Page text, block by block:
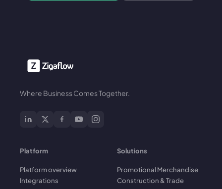
Where Business Comes Together.
Platform
Platform overview
Integrations
Solutions
Promotional Merchandise
Construction & Trade